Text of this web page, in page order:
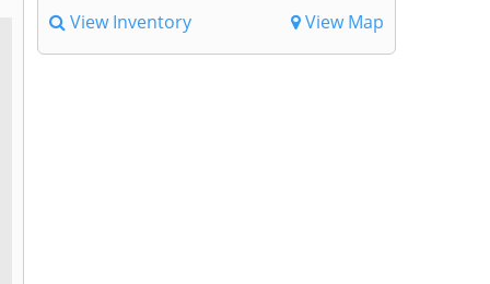
View Inventory View Map